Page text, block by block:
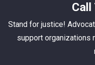
Call
Stand for justice!
support organizations